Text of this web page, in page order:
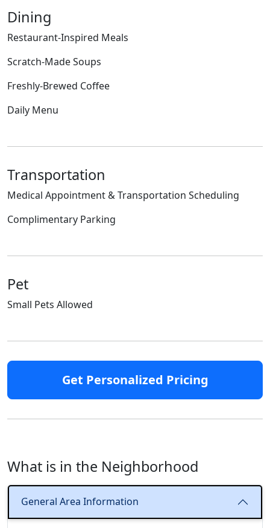
Dining
Restaurant-Inspired Meals
Scratch-Made Soups
Freshly-Brewed Coffee
Daily Menu
Transportation
Medical Appointment & Transportation Scheduling
Complimentary Parking
Pet
Small Pets Allowed
Get Personalized Pricing
What is in the Neighborhood
General Area Information